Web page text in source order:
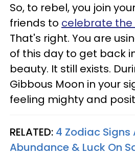
So, to rebel, you join
friends to celebrate the
That's right. You are
of this day to get back
beauty. It still exists.
Gibbous Moon in your
feeling mighty and
RELATED: 4 Zodiac
Abundance & Luck On